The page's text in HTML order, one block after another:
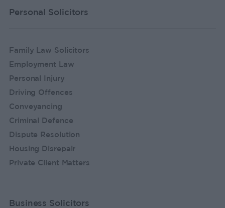
Personal Solicitors
Family Law Solicitors
Employment Law
Personal Injury
Driving Offences
Conveyancing
Criminal Defence
Dispute Resolution
Housing Disrepair
Private Client Matters
Business Solicitors